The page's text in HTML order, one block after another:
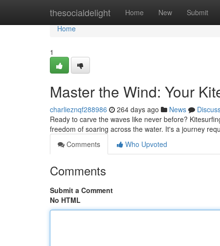
thesocialdelight Home New Submit
Home
Home
1
Master the Wind: Your
charlieznqf288986 264 days ago News
Ready to carve the waves like never before?
freedom of soaring across the water. It's a journey
Comments
Who Upvoted
Comments
Submit a Comment
No HTML